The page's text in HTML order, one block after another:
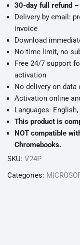
30-day full refund
Delivery by email:
invoice
Download
No time limit, no
Free 24/7 support
activation
No delivery on data
Activation online
Languages:
This product is
NOT compatible
Chromebooks.
SKU: V24P
Categories: